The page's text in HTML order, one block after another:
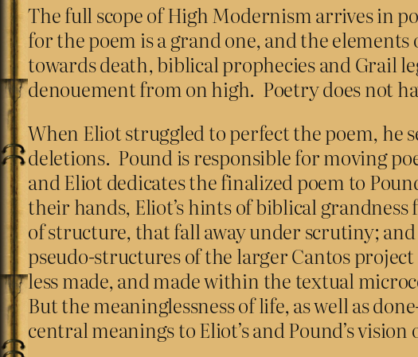
The full scope of High Modernism arrives in
for the poem is a grand one, and the
towards death, biblical prophecies and Grail
denouement from on high. Poetry does not
When Eliot struggled to perfect the poem, he
deletions. Pound is responsible for moving
and Eliot dedicates the finalized poem to
their hands, Eliot’s hints of biblical
of structure, that fall away under scrutiny;
pseudo-structures of the larger Cantos
less made, and made within the textual
But the meaninglessness of life, as well as
central meanings to Eliot’s and Pound’s